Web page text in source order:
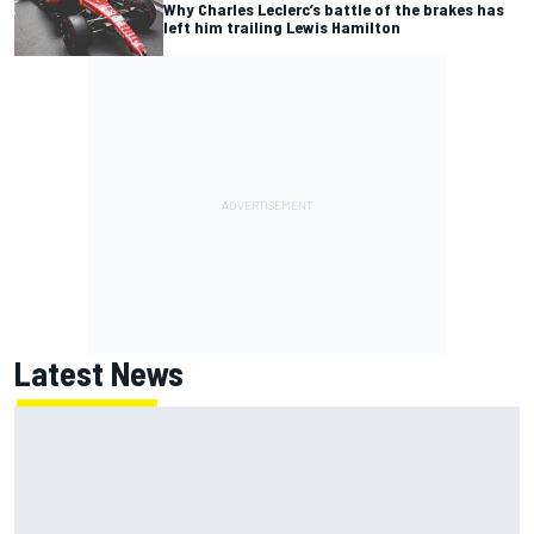
Why Charles Leclerc’s battle of the brakes has
left him trailing Lewis Hamilton
Latest News